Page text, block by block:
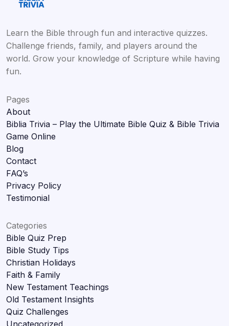
Learn the Bible through fun and interactive quizzes.
Challenge friends, family, and players around the
world. Grow your knowledge of Scripture while having
fun.
Pages
About
Biblia Trivia – Play the Ultimate Bible Quiz & Bible Trivia
Game Online
Blog
Contact
FAQ’s
Privacy Policy
Testimonial
Categories
Bible Quiz Prep
Bible Study Tips
Christian Holidays
Faith & Family
New Testament Teachings
Old Testament Insights
Quiz Challenges
Uncategorized